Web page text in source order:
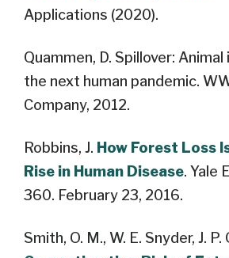
Applications (2020).
Quammen, D. Spillover:
the next human pandemic.
Company, 2012.
Robbins, J. How Forest Loss
Rise in Human Disease. Yale
360. February 23, 2016.
Smith, O. M., W. E. Snyder, J. P.